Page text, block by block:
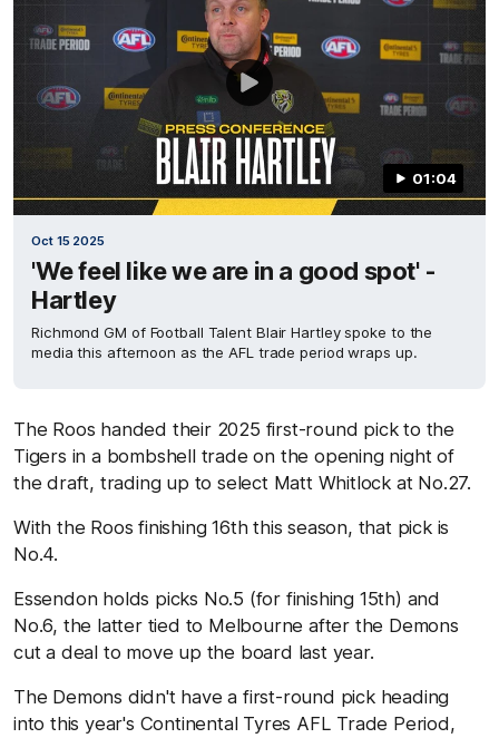
01:04
Oct 15 2025
'We feel like we are in a good spot' -
Hartley
Richmond GM of Football Talent Blair Hartley spoke to the
media this afternoon as the AFL trade period wraps up.
The Roos handed their 2025 first-round pick to the
Tigers in a bombshell trade on the opening night of
the draft, trading up to select Matt Whitlock at No.27.
With the Roos finishing 16th this season, that pick is
No.4.
Essendon holds picks No.5 (for finishing 15th) and
No.6, the latter tied to Melbourne after the Demons
cut a deal to move up the board last year.
The Demons didn't have a first-round pick heading
into this year's Continental Tyres AFL Trade Period,